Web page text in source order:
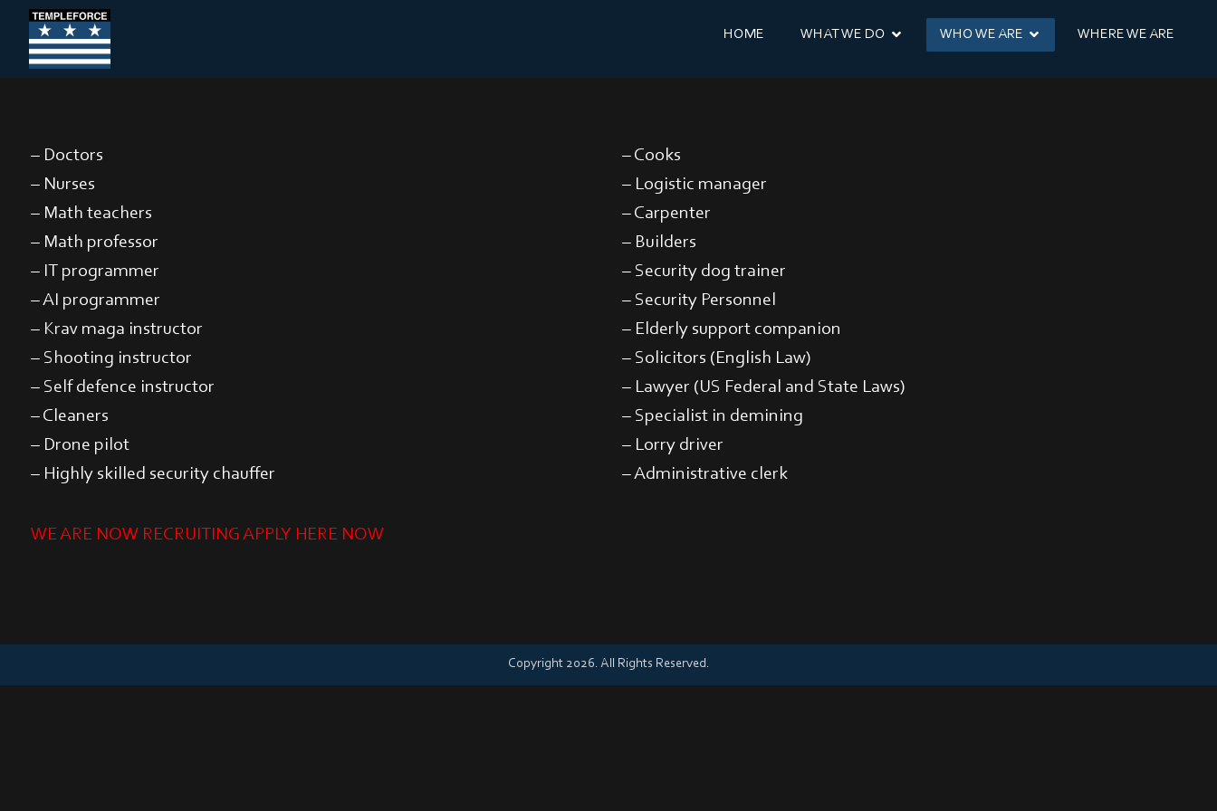
HOME WHAT WE DO WHO WE ARE WHERE WE ARE
– Doctors
– Nurses
– Math teachers
– Math professor
– IT programmer
– AI programmer
– Krav maga instructor
– Shooting instructor
– Self defence instructor
– Cleaners
– Drone pilot
– Highly skilled security chauffer
– Cooks
– Logistic manager
– Carpenter
– Builders
– Security dog trainer
– Security Personnel
– Elderly support companion
– Solicitors (English Law)
– Lawyer (US Federal and State Laws)
– Specialist in demining
– Lorry driver
– Administrative clerk
WE ARE NOW RECRUITING APPLY HERE NOW
Copyright 2026. All Rights Reserved.